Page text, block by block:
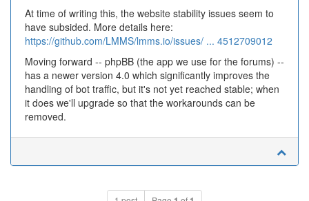
At time of writing this, the website stability issues seem to
have subsided. More details here:
https://github.com/LMMS/lmms.io/issues/ ... 4512709012
Moving forward -- phpBB (the app we use for the forums) --
has a newer version 4.0 which significantly improves the
handling of bot traffic, but it's not yet reached stable; when
it does we'll upgrade so that the workarounds can be
removed.